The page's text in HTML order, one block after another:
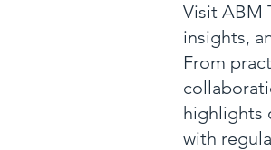
Visit ABM
insights,
From
highlights
with